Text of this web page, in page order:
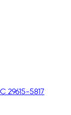
29615-5817